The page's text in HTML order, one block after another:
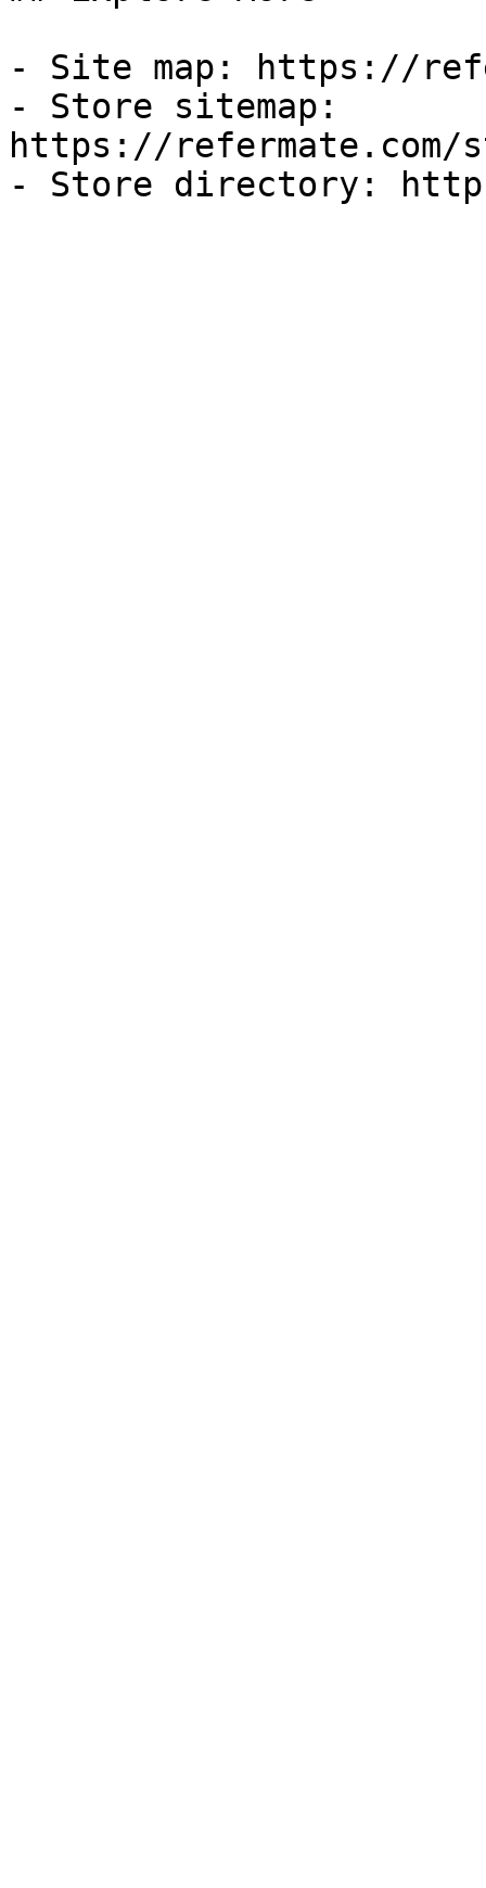
- Site map: https://
- Store sitemap:
https://refermate.com/
- Store directory: